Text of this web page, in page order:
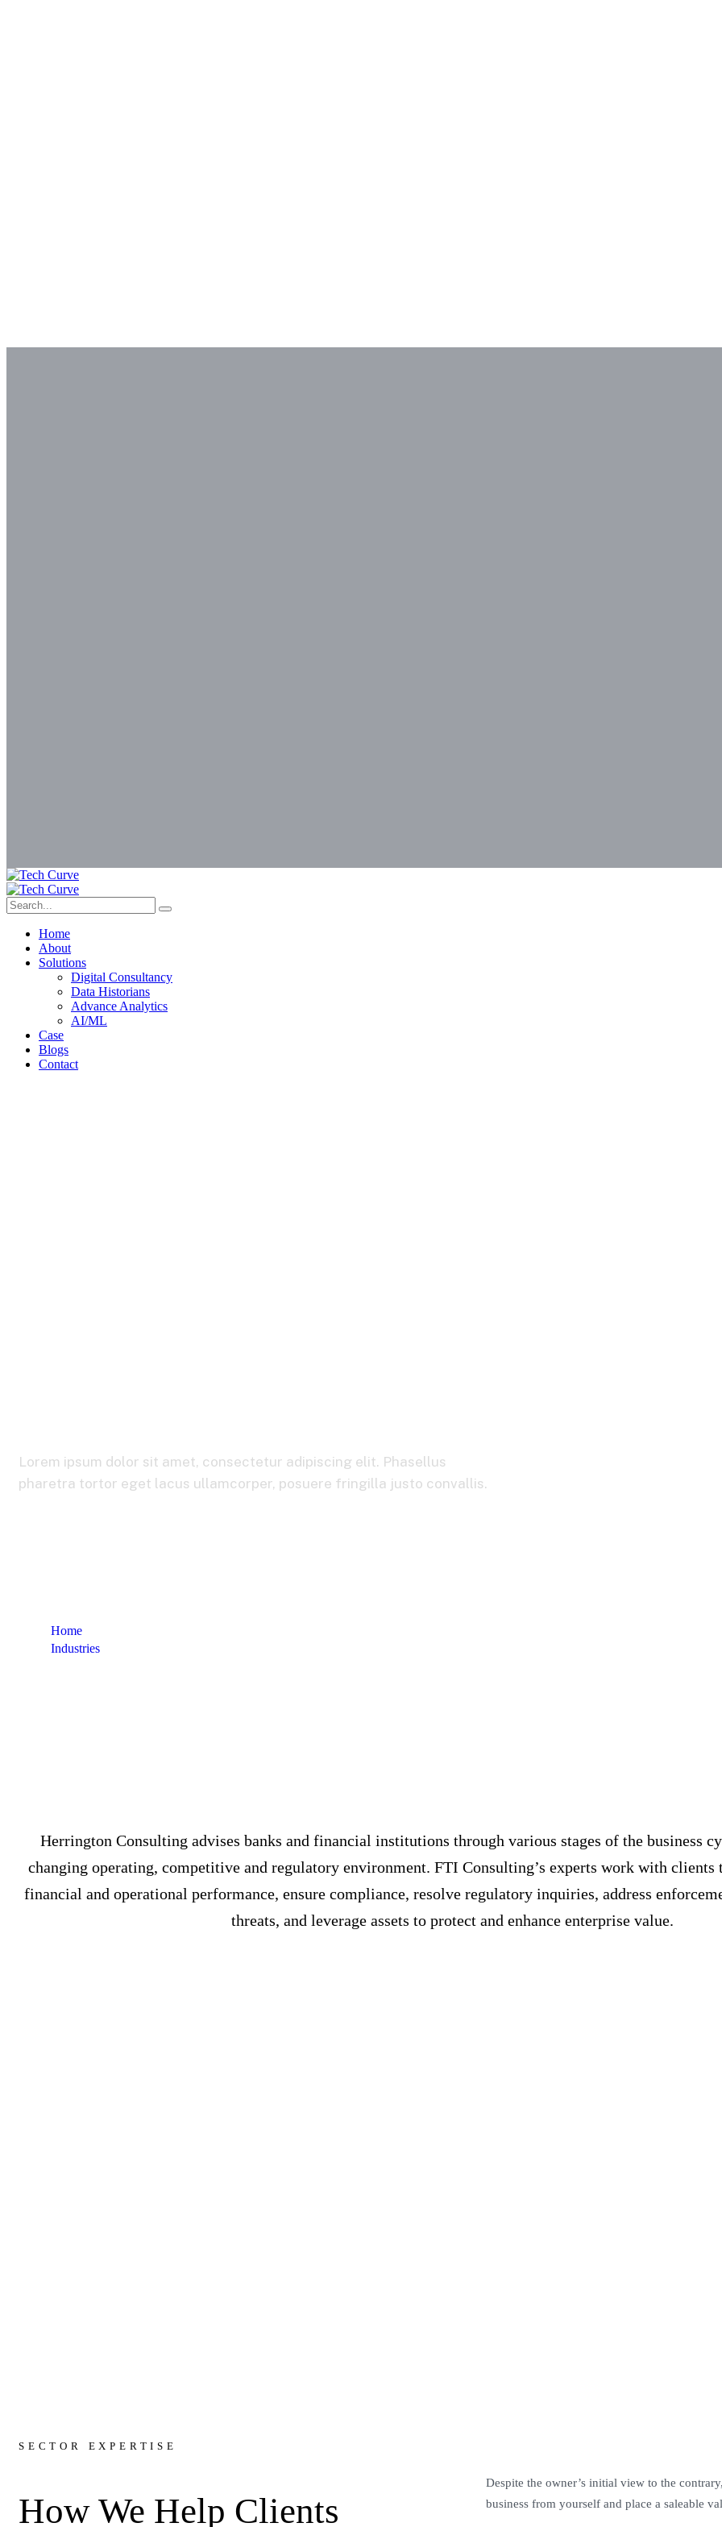
Home
About
Solutions
Digital Consultancy
Data Historians
Advance Analytics
AI/ML
Case
Blogs
Contact
Lorem ipsum dolor sit amet, consectetur adipiscing elit. Phasellus
pharetra tortor eget lacus ullamcorper, posuere fringilla justo convallis.
Home
Industries
Herrington Consulting advises banks and financial institutions through various stages of the business
changing operating, competitive and regulatory environment. FTI Consulting’s experts work with clients
financial and operational performance, ensure compliance, resolve regulatory inquiries, address
threats, and leverage assets to protect and enhance enterprise value.
SECTOR EXPERTISE
How We Help Clients
Despite the owner’s initial view to the
business from yourself and place a saleable